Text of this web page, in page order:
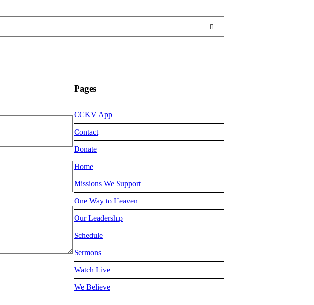
Pages
CCKV App
Contact
Donate
Home
Missions We Support
One Way to Heaven
Our Leadership
Schedule
Sermons
Watch Live
We Believe